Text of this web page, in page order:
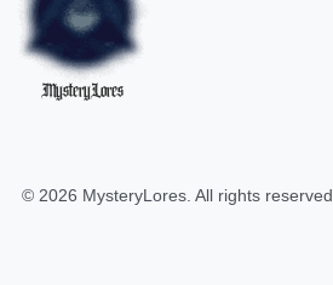
MysteryLores
© 2026 MysteryLores . All rights reserved.